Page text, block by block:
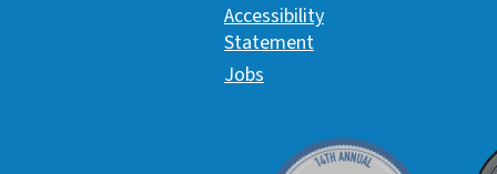
Accessibility
Statement
Jobs
Davey Award